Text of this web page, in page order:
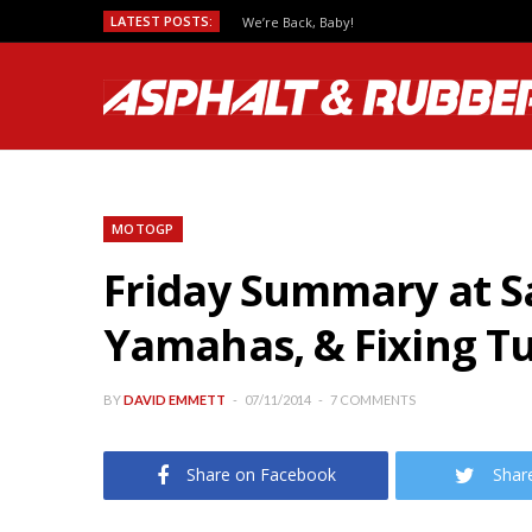
LATEST POSTS: We’re Back, Baby!
MOTOGP
Friday Summary at
Yamahas, & Fixing
BYDAVID EMMETT 07/11/2014 7 COMMENTS
Share on Facebook